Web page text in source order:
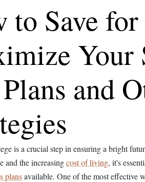
to Save
Your
and
is a crucial step in ensuring a bright
and the increasingcost of living, it's
plansavailable. One of the most effective